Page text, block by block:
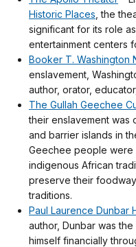
Historic Places , the
significant for its role
entertainment centers
Booker T. Washington
enslavement,
author, orator,
The Gullah Geechee
their enslavement was
and barrier islands in
Geechee people were
indigenous African
preserve their
traditions.
Paul Laurence Dunbar
author, Dunbar was
himself financially